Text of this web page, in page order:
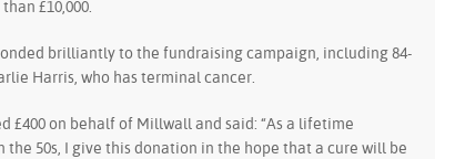
£10,000.
brilliantly to the fundraising campaign, including 84-
Harris, who has terminal cancer.
£400 on behalf of Millwall and said: “As a lifetime
50s, I give this donation in the hope that a cure will be